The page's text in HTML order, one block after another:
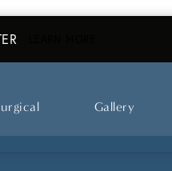
Gallery